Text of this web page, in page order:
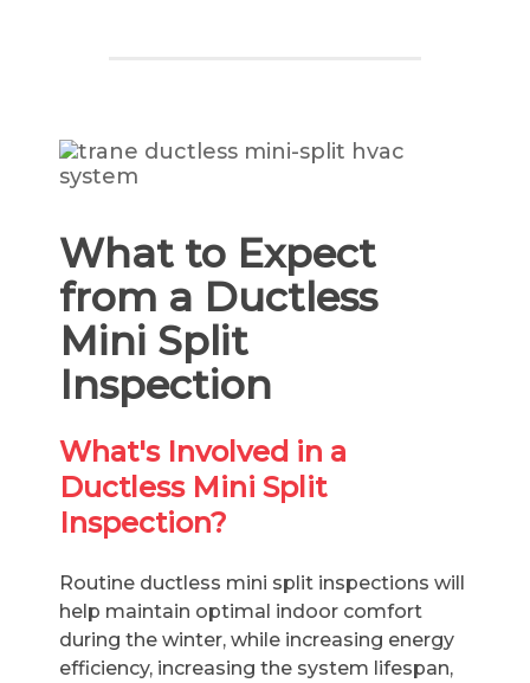
What to Expect
from a Ductless
Mini Split
Inspection
What's Involved in a
Ductless Mini Split
Inspection?
Routine ductless mini split inspections will
help maintain optimal indoor comfort
during the winter, while increasing energy
efficiency, increasing the system lifespan,